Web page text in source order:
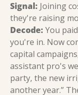
Signal: Joining
they're raising
Decode: You
you're in. Now
capital
assistant pro's
party, the new
another year.”